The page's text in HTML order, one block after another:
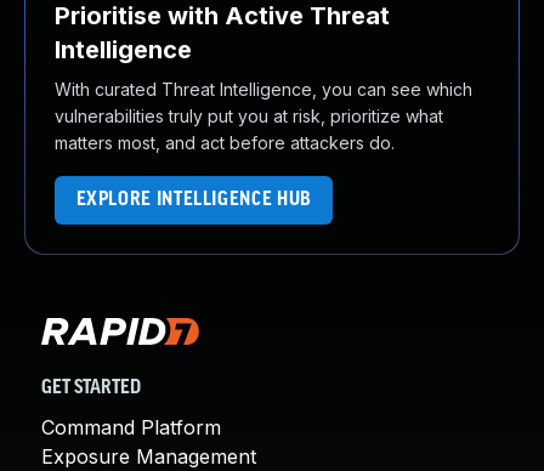
Prioritise with Active Threat
Intelligence
With curated Threat Intelligence, you can see which
vulnerabilities truly put you at risk, prioritize what
matters most, and act before attackers do.
EXPLORE INTELLIGENCE HUB
GET STARTED
Command Platform
Exposure Management